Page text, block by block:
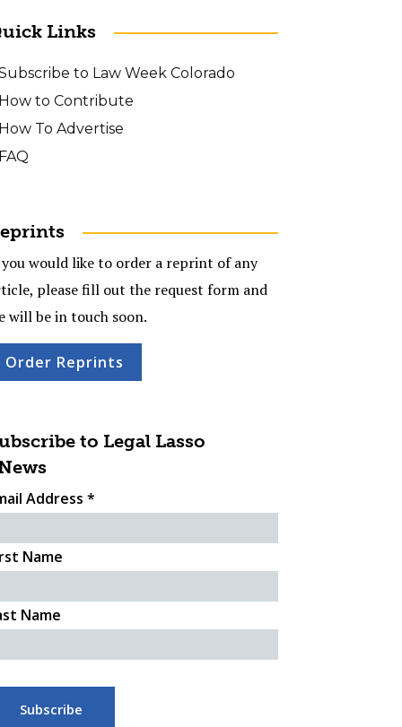
Links
to Law Week Colorado
How to Contribute
How To Advertise
FAQ
would like to order a reprint of any
please fill out the request form and
will be in touch soon.
Order Reprints
to Legal Lasso
Address *
Name
Name